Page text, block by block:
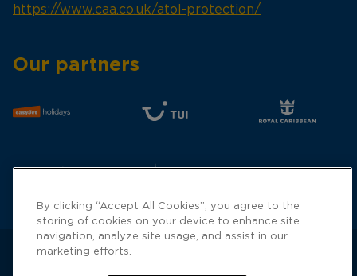
https://www.caa.co.uk/atol-protection/
Our partners
By clicking “Accept All Cookies”, you agree to the
storing of cookies on your device to enhance site
navigation, analyze site usage, and assist in our
marketing efforts.